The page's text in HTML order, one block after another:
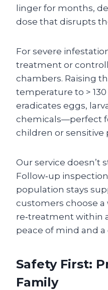
linger for months,
dose that disrupts
For severe
treatment or
chambers. Raising
temperature to > 130
eradicates eggs,
chemicals—perfect
children or sensitive
Our service doesn’t
Follow‑up
population stays
customers choose a
re‑treatment within
peace of mind and
Safety First:
Family